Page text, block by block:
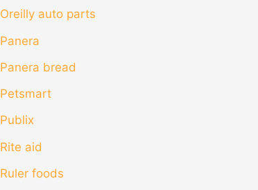
Oreilly auto parts
Panera
Panera bread
Petsmart
Publix
Rite aid
Ruler foods